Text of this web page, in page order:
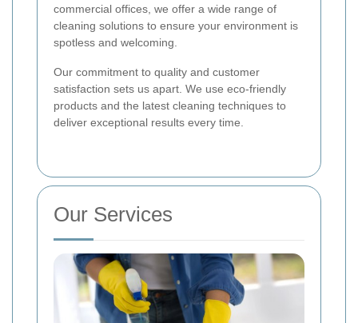
commercial offices, we offer a wide range of
cleaning solutions to ensure your environment is
spotless and welcoming.
Our commitment to quality and customer
satisfaction sets us apart. We use eco-friendly
products and the latest cleaning techniques to
deliver exceptional results every time.
Our Services